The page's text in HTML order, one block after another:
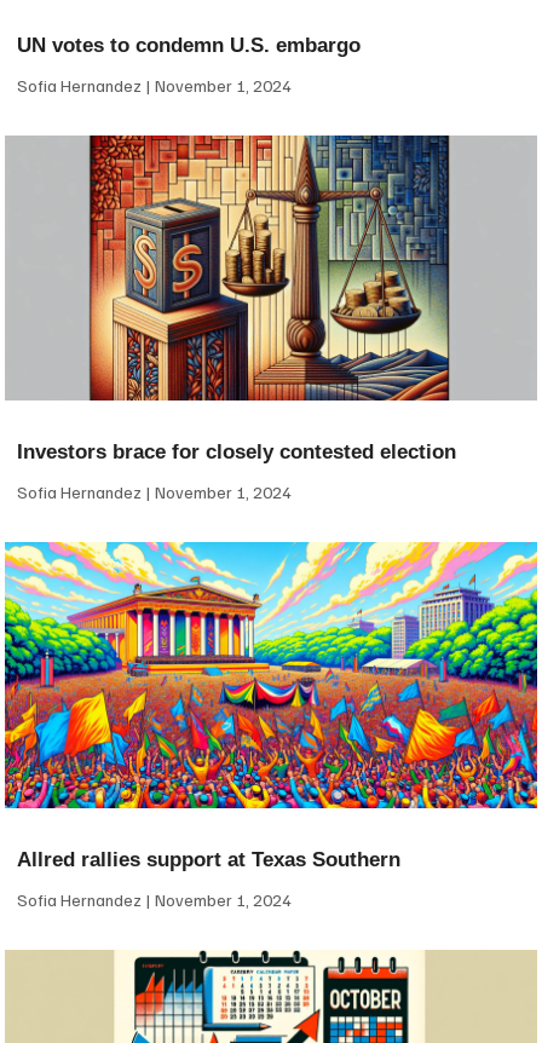
UN votes to condemn U.S. embargo
Sofia Hernandez November 1, 2024
Investors brace for closely contested election
Sofia Hernandez November 1, 2024
Allred rallies support at Texas Southern
Sofia Hernandez November 1, 2024